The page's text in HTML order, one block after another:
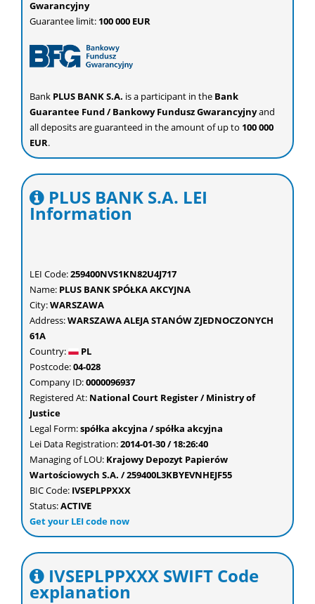
Gwarancyjny
Guarantee limit: 100 000 EUR
Bank PLUS BANK S.A. is a participant in the Bank
Guarantee Fund / Bankowy Fundusz Gwarancyjnyand
all deposits are guaranteed in the amount of up to 100 000
EUR.
PLUS BANK S.A. LEI
Information
LEI Code:259400NVS1KN82U4J717
Name: PLUS BANK SPÓŁKA AKCYJNA
City:WARSZAWA
Address:WARSZAWA ALEJA STANÓW ZJEDNOCZONYCH
61A
Country:
PL
Postcode:04-028
Company ID:0000096937
Registered At: National Court Register / Ministry of
Justice
Legal Form:spółka akcyjna / spółka akcyjna
Lei Data Registration:2014-01-30 / 18:26:40
Managing of LOU: Krajowy Depozyt Papierów
Wartościowych S.A. / 259400L3KBYEVNHEJF55
BIC Code: IVSEPLPPXXX
Status:ACTIVE
Get your LEI code now
IVSEPLPPXXX SWIFT Code
explanation